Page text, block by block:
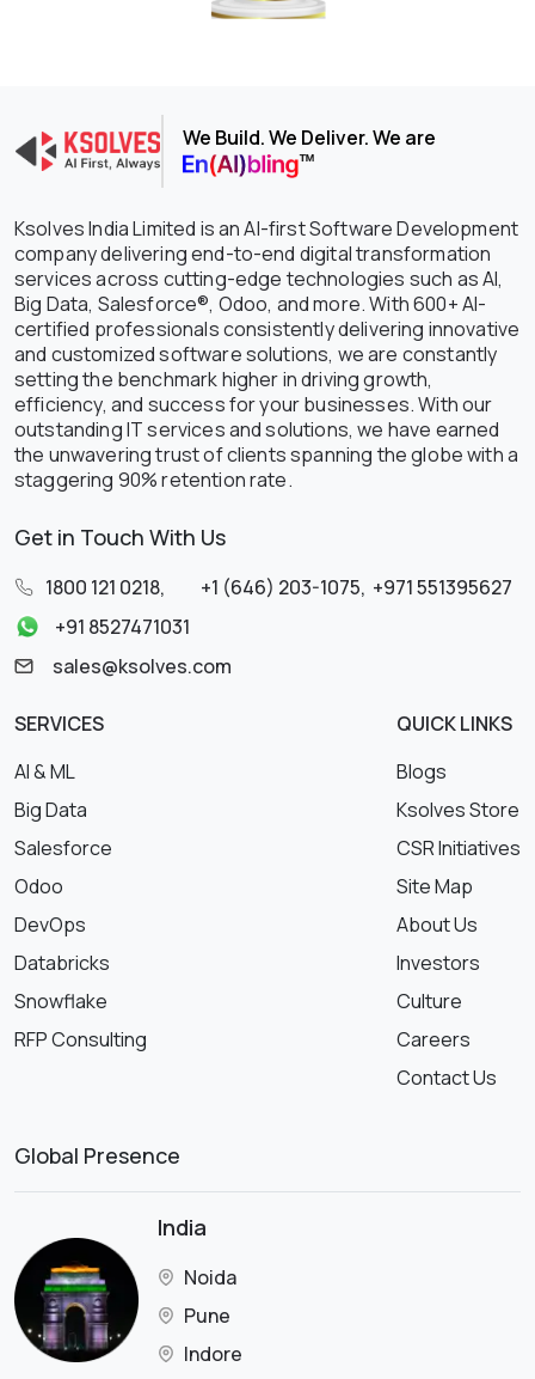
We Build. We Deliver. We are
Ksolves India Limited is an AI-first Software Development
company delivering end-to-end digital transformation
services across cutting-edge technologies such as AI,
Big Data, Salesforce®, Odoo, and more. With 600+ AI-
certified professionals consistently delivering innovative
and customized software solutions, we are constantly
setting the benchmark higher in driving growth,
efficiency, and success for your businesses. With our
outstanding IT services and solutions, we have earned
the unwavering trust of clients spanning the globe with a
staggering 90% retention rate.
Get in Touch With Us
1800 121 0218, +1 (646) 203-1075, +971 551395627
+91 8527471031
sales@ksolves.com
SERVICES
AI & ML
Big Data
Salesforce
Odoo
DevOps
Databricks
Snowflake
RFP Consulting
QUICK LINKS
Blogs
Ksolves Store
CSR Initiatives
Site Map
About Us
Investors
Culture
Careers
Contact Us
Global Presence
India
Noida
Pune
Indore